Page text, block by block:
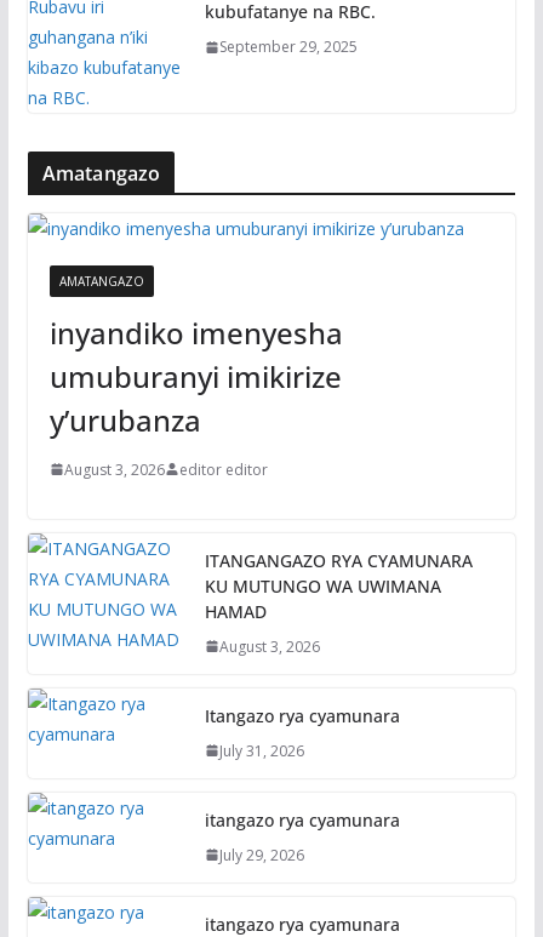
kubufatanye na RBC.
September 29, 2025
Amatangazo
AMATANGAZO
inyandiko imenyesha
umuburanyi imikirize
y’urubanza
August 3, 2026 editor editor
ITANGANGAZO RYA CYAMUNARA
KU MUTUNGO WA UWIMANA
HAMAD
August 3, 2026
Itangazo rya cyamunara
July 31, 2026
itangazo rya cyamunara
July 29, 2026
itangazo rya cyamunara